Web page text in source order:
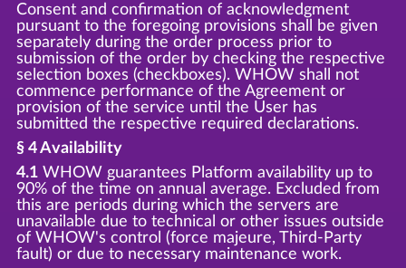
Consent and confirmation of acknowledgment
pursuant to the foregoing provisions shall be given
separately during the order process prior to
submission of the order by checking the respective
selection boxes (checkboxes). WHOW shall not
commence performance of the Agreement or
provision of the service until the User has
submitted the respective required declarations.
§ 4 Availability
4.1WHOW guarantees Platform availability up to
90% of the time on annual average. Excluded from
this are periods during which the servers are
unavailable due to technical or other issues outside
of WHOW's control (force majeure, Third-Party
fault) or due to necessary maintenance work.